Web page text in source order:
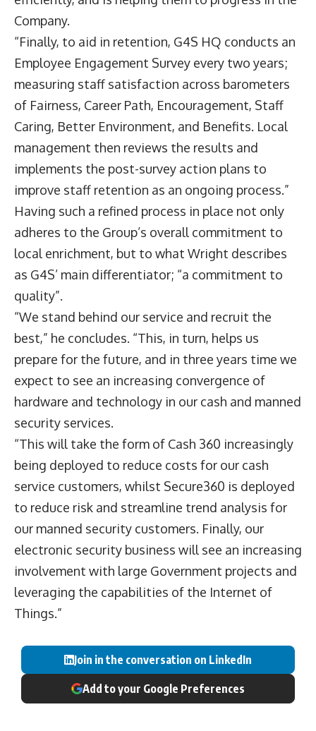
Company.
“Finally, to aid in retention, G4S HQ conducts an
Employee Engagement Survey every two years;
measuring staff satisfaction across barometers
of Fairness, Career Path, Encouragement, Staff
Caring, Better Environment, and Benefits. Local
management then reviews the results and
implements the post-survey action plans to
improve staff retention as an ongoing process.”
Having such a refined process in place not only
adheres to the Group’s overall commitment to
local enrichment, but to what Wright describes
as G4S’ main differentiator; “a commitment to
quality”.
“We stand behind our service and recruit the
best,” he concludes. “This, in turn, helps us
prepare for the future, and in three years time we
expect to see an increasing convergence of
hardware and technology in our cash and manned
security services.
“This will take the form of Cash 360 increasingly
being deployed to reduce costs for our cash
service customers, whilst Secure360 is deployed
to reduce risk and streamline trend analysis for
our manned security customers. Finally, our
electronic security business will see an increasing
involvement with large Government projects and
leveraging the capabilities of the Internet of
Things.”
Join in the conversation on LinkedIn
Add to your Google Preferences